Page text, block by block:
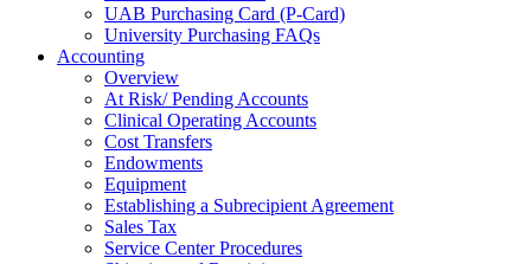
UAB Purchasing Card (P-Card)
University Purchasing FAQs
Accounting
Overview
At Risk/ Pending Accounts
Clinical Operating Accounts
Cost Transfers
Endowments
Equipment
Establishing a Subrecipient Agreement
Sales Tax
Service Center Procedures